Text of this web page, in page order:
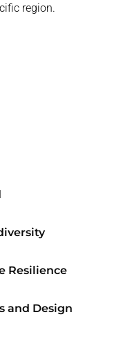
region.
Resilience
and Design